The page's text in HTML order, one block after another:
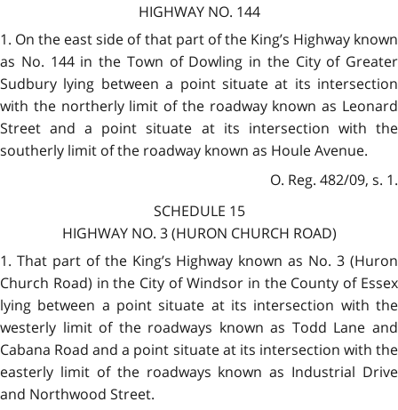
HIGHWAY NO. 144
1. On the east side of that part of the King’s Highway known
as No. 144 in the Town of Dowling in the City of Greater
Sudbury lying between a point situate at its intersection
with the northerly limit of the roadway known as Leonard
Street and a point situate at its intersection with the
southerly limit of the roadway known as Houle Avenue.
O. Reg. 482/09, s. 1.
SCHEDULE 15
HIGHWAY NO. 3 (HURON CHURCH ROAD)
1. That part of the King’s Highway known as No. 3 (Huron
Church Road) in the City of Windsor in the County of Essex
lying between a point situate at its intersection with the
westerly limit of the roadways known as Todd Lane and
Cabana Road and a point situate at its intersection with the
easterly limit of the roadways known as Industrial Drive
and Northwood Street.